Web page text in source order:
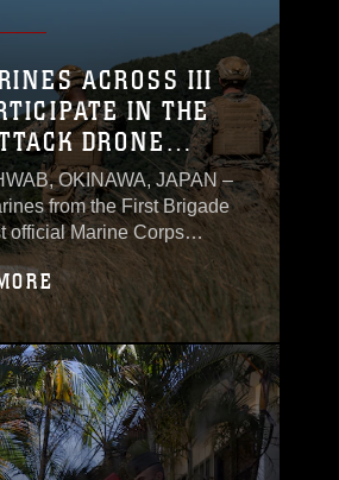
ACROSS III
IN THE
DRONE
ON OKINAWA
OKINAWA, JAPAN –
from the First Brigade
official Marine Corps
in Maquinaya,